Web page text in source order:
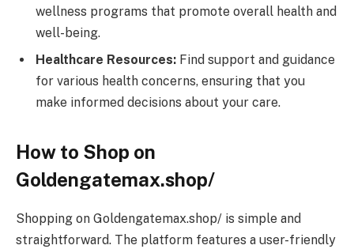
wellness programs that promote overall health and
well-being.
Healthcare Resources: Find support and guidance
for various health concerns, ensuring that you
make informed decisions about your care.
How to Shop on
Goldengatemax.shop/
Shopping on Goldengatemax.shop/ is simple and
straightforward. The platform features a user-friendly